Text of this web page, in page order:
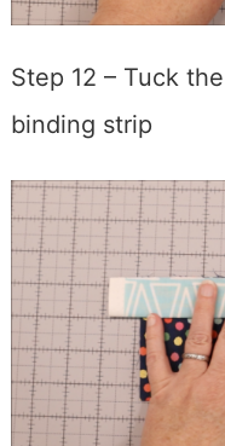
Step 12 – Tuck
binding strip